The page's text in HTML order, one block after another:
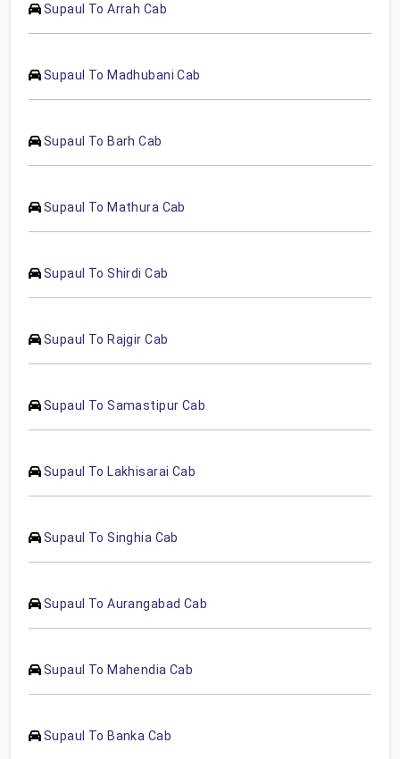
Supaul To Arrah Cab
Supaul To Madhubani Cab
Supaul To Barh Cab
Supaul To Mathura Cab
Supaul To Shirdi Cab
Supaul To Rajgir Cab
Supaul To Samastipur Cab
Supaul To Lakhisarai Cab
Supaul To Singhia Cab
Supaul To Aurangabad Cab
Supaul To Mahendia Cab
Supaul To Banka Cab